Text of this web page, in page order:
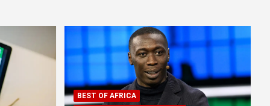
BEST OF AFRICA